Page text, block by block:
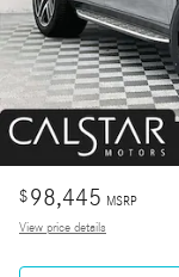
$98,445 MSRP
View price details